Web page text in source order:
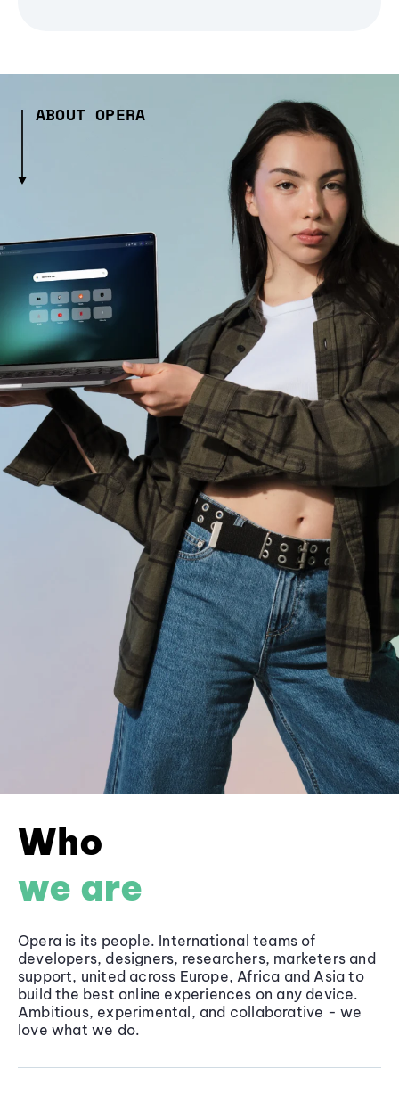
ABOUT OPERA
Who
we are
Opera is its people. International teams of
developers, designers, researchers, marketers and
support, united across Europe, Africa and Asia to
build the best online experiences on any device.
Ambitious, experimental, and collaborative - we
love what we do.